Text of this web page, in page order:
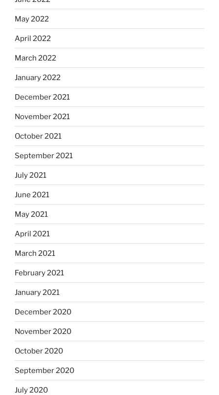
May 2022
April 2022
March 2022
January 2022
December 2021
November 2021
October 2021
September 2021
July 2021
June 2021
May 2021
April 2021
March 2021
February 2021
January 2021
December 2020
November 2020
October 2020
September 2020
July 2020